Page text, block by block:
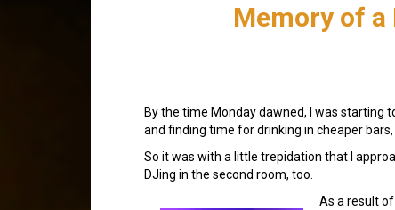
Memory of a
By the time Monday dawned, I was
and finding time for drinking in cheaper
So it was with a little trepidation that I
DJing in the second room, too.
As a result